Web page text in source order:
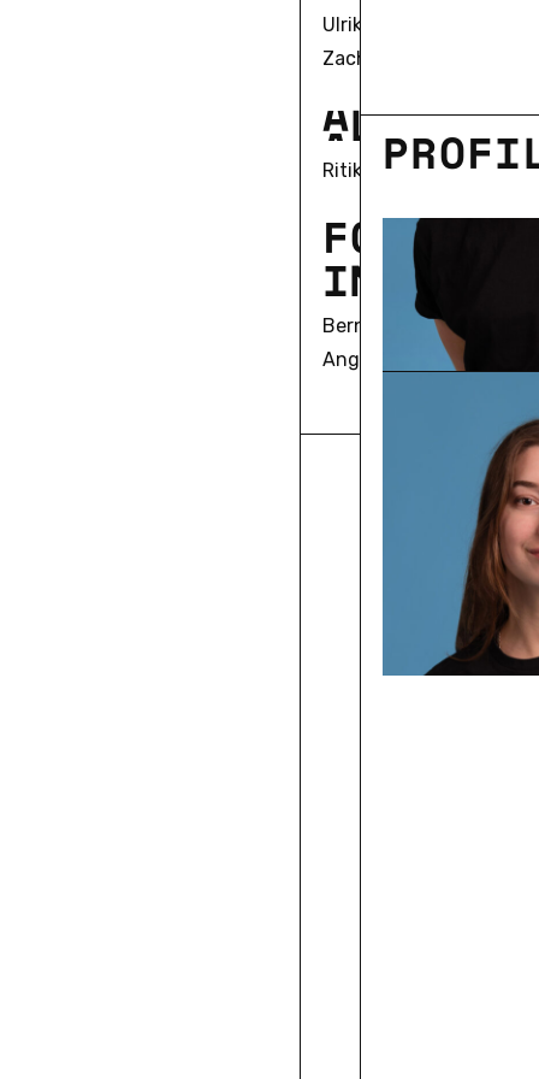
Ulrike Bergermann
Zach Blas
ALUMNI
Ritika Kaushik
FO RMER
IN E
Bernd Herzogenrath
Angela Keppler